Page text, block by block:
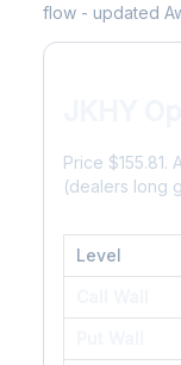
flow - updated
Price $155.81.
(dealers long
Level